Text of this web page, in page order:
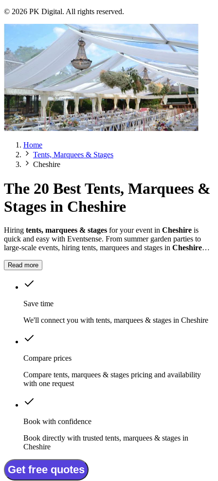
© 2026 PK Digital. All rights reserved.
Home
Tents, Marquees & Stages
Cheshire
The 20 Best Tents, Marquees &
Stages in Cheshire
Hiring tents, marquees & stages for your event in Cheshire is
quick and easy with Eventsense. From summer garden parties to
large-scale events, hiring tents, marquees and stages in Cheshire
Read more
Save time
We'll connect you with tents, marquees & stages in Cheshire
Compare prices
Compare tents, marquees & stages pricing and availability
with one request
Book with confidence
Book directly with trusted tents, marquees & stages in
Cheshire
Get free quotes